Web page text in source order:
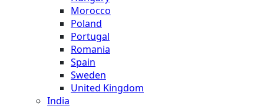
Morocco
Poland
Portugal
Romania
Spain
Sweden
United Kingdom
India